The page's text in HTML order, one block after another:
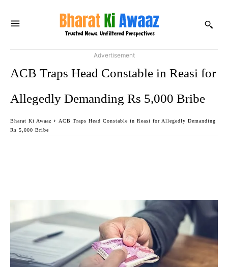
Advertisement
ACB Traps Head Constable in Reasi for
Allegedly Demanding Rs 5,000 Bribe
Bharat Ki Awaaz
ACB Traps Head Constable in Reasi for Allegedly Demanding
Rs 5,000 Bribe